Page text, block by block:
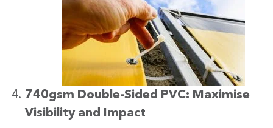
740gsm Double-Sided PVC: Maximise
Visibility and Impact